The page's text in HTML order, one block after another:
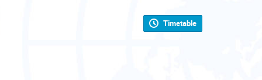
Timetable